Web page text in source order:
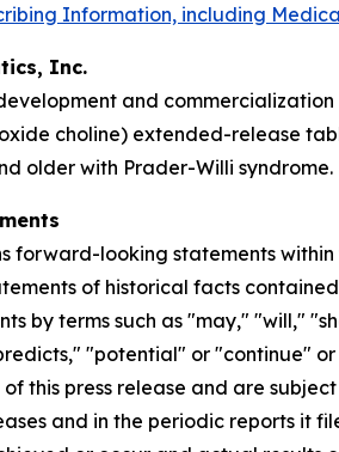
Information, including
Inc.
and
choline) extended-release
older with Prader-Willi
forward-looking statements
of historical facts
by terms such as "may," "will,"
"potential" or "continue"
this press release and are
and in the periodic reports it